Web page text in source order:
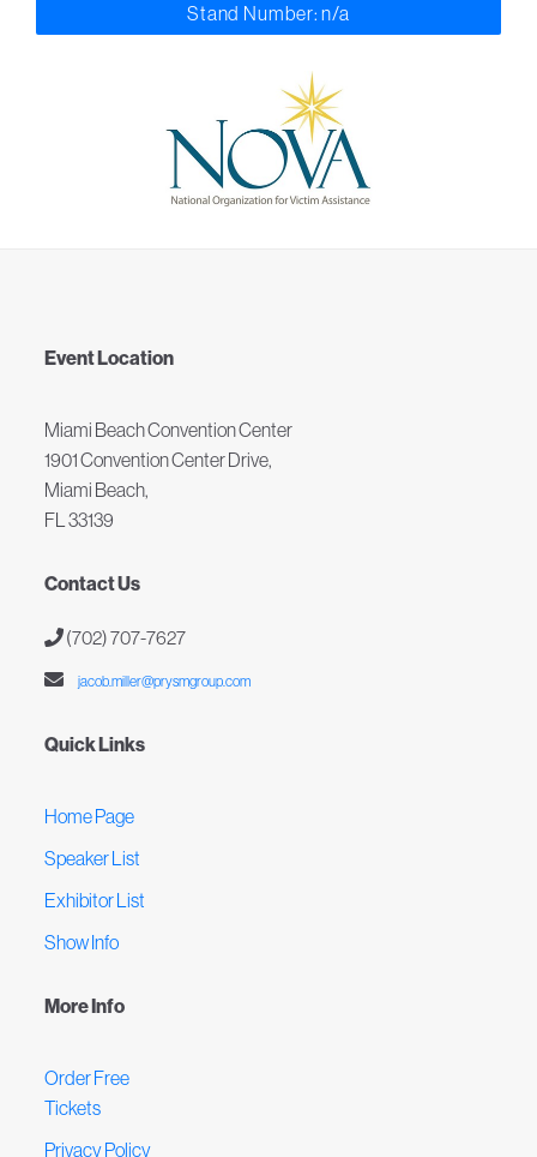
Stand Number: n/a
Event Location
Miami Beach Convention Center
1901 Convention Center Drive,
Miami Beach,
FL 33139
Contact Us
(702) 707-7627
jacob.miller@prysmgroup.com
Quick Links
Home Page
Speaker List
Exhibitor List
Show Info
More Info
Order Free
Tickets
Privacy Policy